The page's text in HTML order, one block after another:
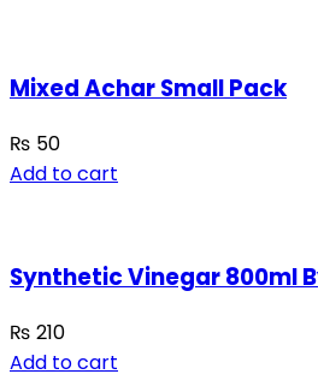
Mixed Achar Small Pack
₨ 50
Add to cart
Synthetic Vinegar 800ml
₨ 210
Add to cart